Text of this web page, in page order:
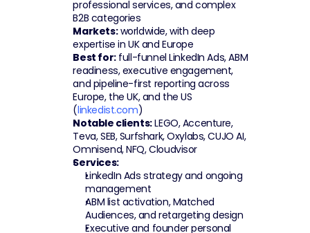
professional services, and complex
B2B categories
Markets: worldwide, with deep
expertise in UK and Europe
Best for: full-funnel LinkedIn Ads, ABM
readiness, executive engagement,
and pipeline-first reporting across
Europe, the UK, and the US
(linkedist.com)
Notable clients: LEGO, Accenture,
Teva, SEB, Surfshark, Oxylabs, CUJO AI,
Omnisend, NFQ, Cloudvisor
Services:
LinkedIn Ads strategy and ongoing
management
ABM list activation, Matched
Audiences, and retargeting design
Executive and founder personal